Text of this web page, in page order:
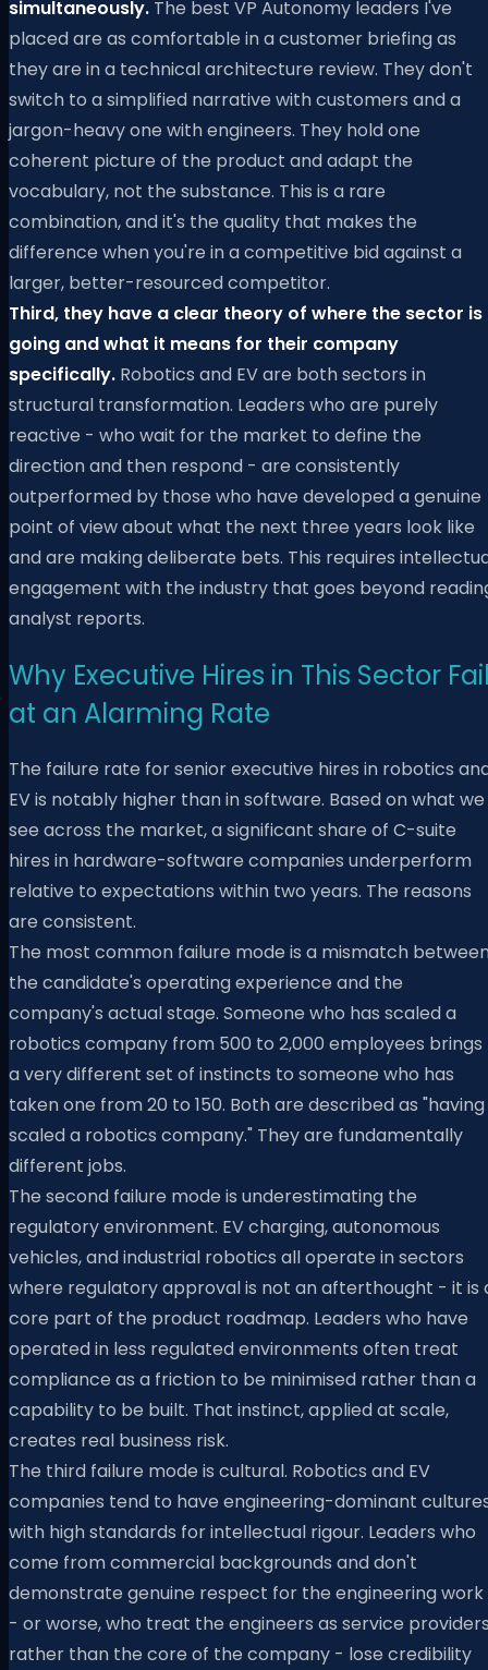
simultaneously. The best VP Autonomy leaders I've
placed are as comfortable in a customer briefing as
they are in a technical architecture review. They don't
switch to a simplified narrative with customers and a
jargon-heavy one with engineers. They hold one
coherent picture of the product and adapt the
vocabulary, not the substance. This is a rare
combination, and it's the quality that makes the
difference when you're in a competitive bid against a
larger, better-resourced competitor.
Third, they have a clear theory of where the sector is
going and what it means for their company
specifically. Robotics and EV are both sectors in
structural transformation. Leaders who are purely
reactive - who wait for the market to define the
direction and then respond - are consistently
outperformed by those who have developed a genuine
point of view about what the next three years look like
and are making deliberate bets. This requires
engagement with the industry that goes beyond
analyst reports.
Why Executive Hires in This Sector
at an Alarming Rate
The failure rate for senior executive hires in robotics
EV is notably higher than in software. Based on what we
see across the market, a significant share of C-suite
hires in hardware-software companies underperform
relative to expectations within two years. The reasons
are consistent.
The most common failure mode is a mismatch
the candidate's operating experience and the
company's actual stage. Someone who has scaled a
robotics company from 500 to 2,000 employees brings
a very different set of instincts to someone who has
taken one from 20 to 150. Both are described as "having
scaled a robotics company." They are fundamentally
different jobs.
The second failure mode is underestimating the
regulatory environment. EV charging, autonomous
vehicles, and industrial robotics all operate in sectors
where regulatory approval is not an afterthought - it is
core part of the product roadmap. Leaders who have
operated in less regulated environments often treat
compliance as a friction to be minimised rather than a
capability to be built. That instinct, applied at scale,
creates real business risk.
The third failure mode is cultural. Robotics and EV
companies tend to have engineering-dominant
with high standards for intellectual rigour. Leaders who
come from commercial backgrounds and don't
demonstrate genuine respect for the engineering work
- or worse, who treat the engineers as service
rather than the core of the company - lose credibility